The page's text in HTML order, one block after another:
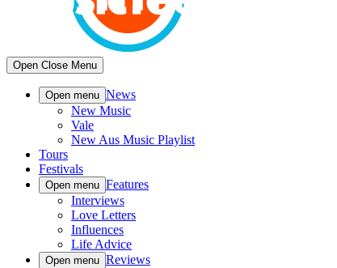
Open Close Menu
Open menu News
New Music
Vale
New Aus Music Playlist
Tours
Festivals
Open menu Features
Interviews
Love Letters
Influences
Life Advice
Open menu Reviews